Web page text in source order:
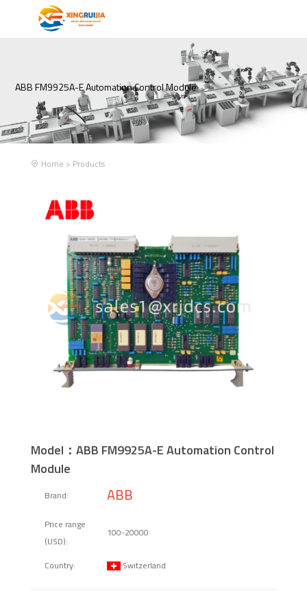
ABB FM9925A-E Automation Control Module
Home > Products
Model：ABB FM9925A-E Automation Control
Module
Brand: ABB
Price range
(USD):
100-20000
Country: Switzerland